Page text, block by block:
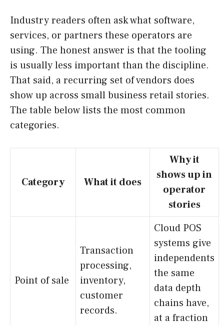
Industry readers often ask what software,
services, or partners these operators are
using. The honest answer is that the tooling
is usually less important than the discipline.
That said, a recurring set of vendors does
show up across small business retail stories.
The table below lists the most common
categories.
Category What it does
Why it
shows up in
operator
stories
Point of sale
Transaction
processing,
inventory,
customer
records.
Cloud POS
systems give
independents
the same
data depth
chains have,
at a fraction